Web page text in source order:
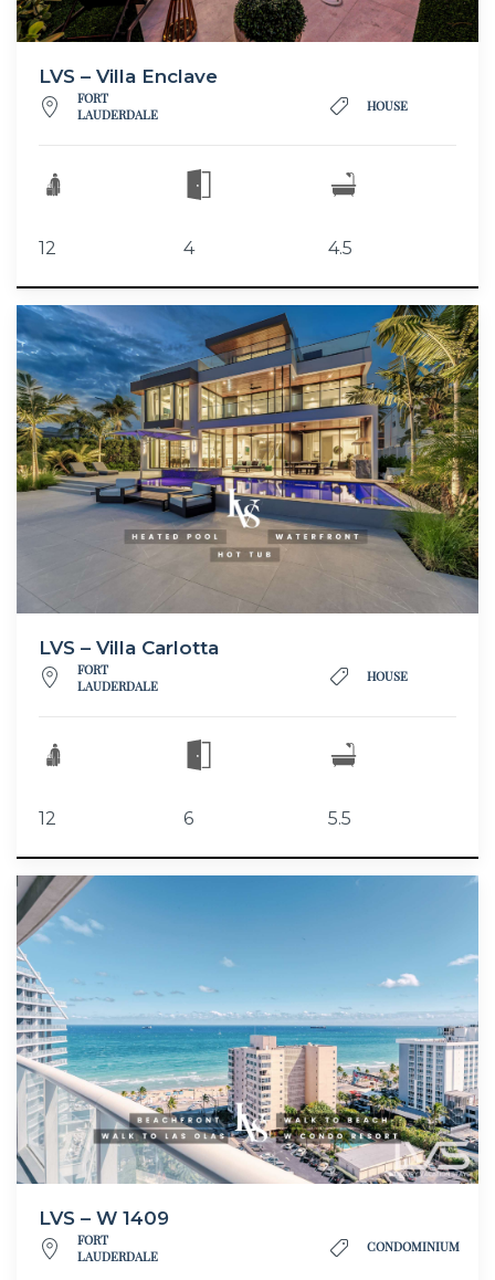
LVS – Villa Enclave
FORT
LAUDERDALE
HOUSE
12 4 4.5
LVS – Villa Carlotta
FORT
LAUDERDALE
HOUSE
12 6 5.5
LVS – W 1409
FORT
LAUDERDALE
CONDOMINIUM